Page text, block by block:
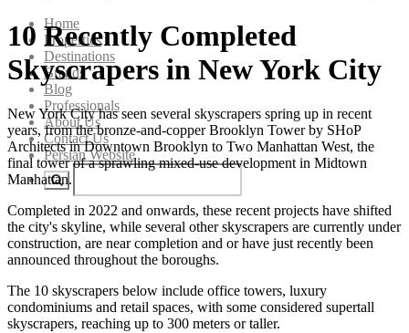
Home
Properties
Destinations
Brands
Blog
Professionals
About Us
Contact Us
Persian Website
10 Recently Completed
Skyscrapers in New York City
New York City has seen several skyscrapers spring up in recent
years, from the bronze-and-copper Brooklyn Tower by SHoP
Architects in Downtown Brooklyn to Two Manhattan West, the
final tower of a sprawling mixed-use development in Midtown
Manhattan.
Completed in 2022 and onwards, these recent projects have shifted
the city's skyline, while several other skyscrapers are currently under
construction, are near completion and or have just recently been
announced throughout the boroughs.
The 10 skyscrapers below include office towers, luxury
condominiums and retail spaces, with some considered supertall
skyscrapers, reaching up to 300 meters or taller.